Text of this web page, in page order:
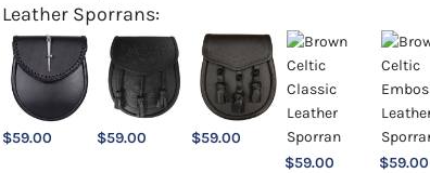
Leather Sporrans:
$59.00 $59.00 $59.00
$59.00 $59.00